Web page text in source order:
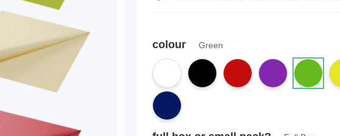
colour Green